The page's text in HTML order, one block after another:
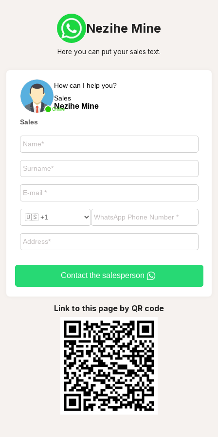
Nezihe Mine
Here you can put your sales text.
Online
How can I help you?
Sales
Nezihe Mine
Sales
Contact the salesperson
Link to this page by QR code